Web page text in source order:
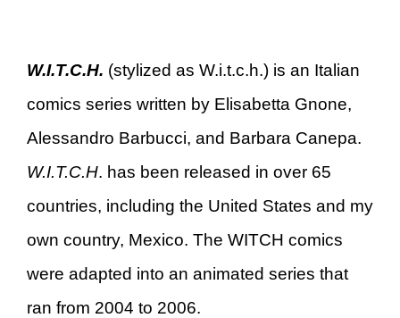
W.I.T.C.H. (stylized as W.i.t.c.h.) is an Italian
comics series written by Elisabetta Gnone,
Alessandro Barbucci, and Barbara Canepa.
W.I.T.C.H. has been released in over 65
countries, including the United States and my
own country, Mexico. The WITCH comics
were adapted into an animated series that
ran from 2004 to 2006.